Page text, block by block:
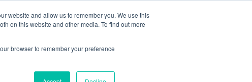
website and allow us to remember you. We use this
on this website and other media. To find out more
browser to remember your preference